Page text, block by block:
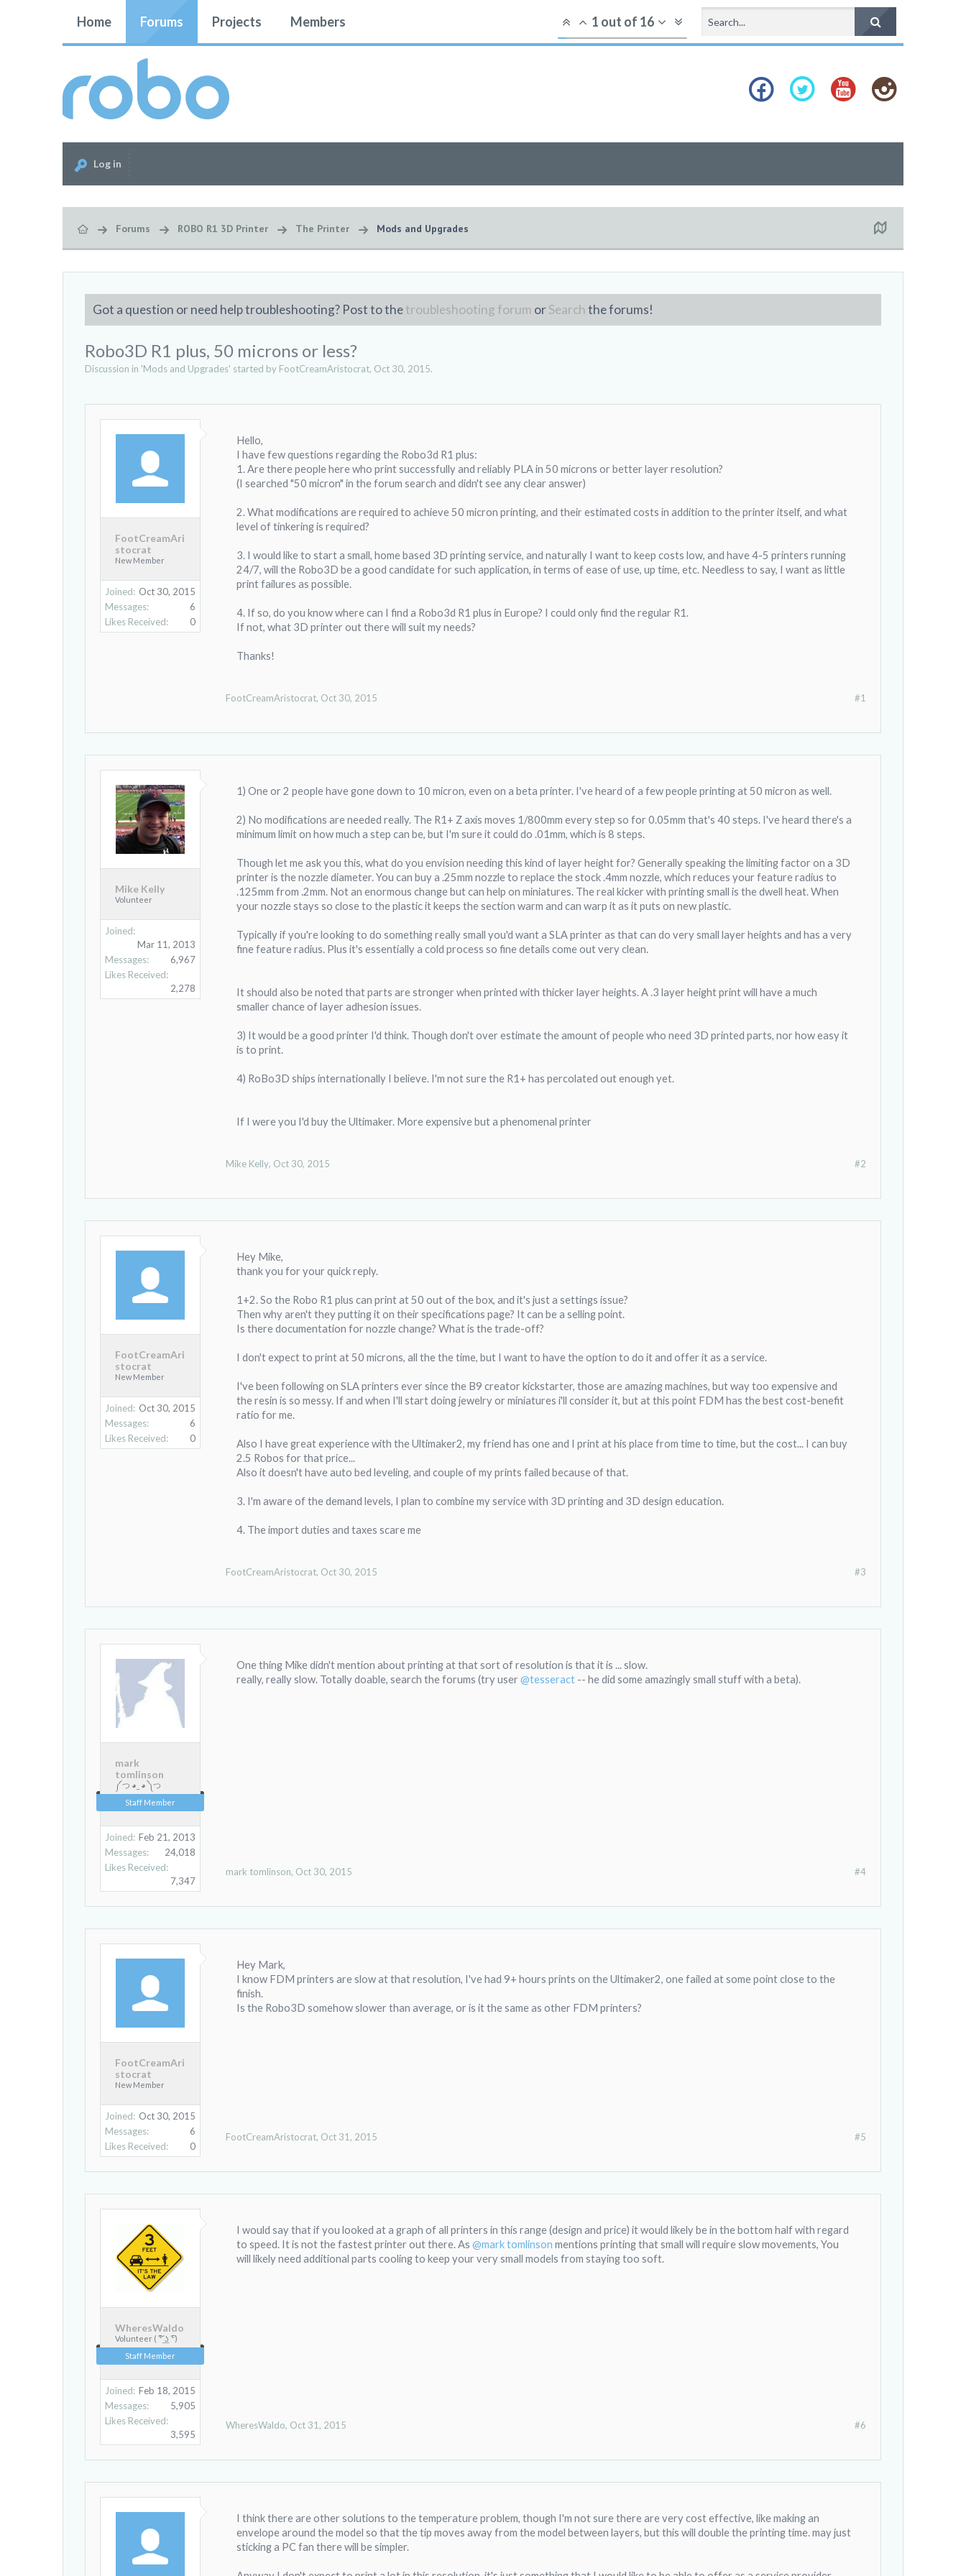
Home Forums Projects Members 1 out of 16
Log in
Forums ROBO R1 3D Printer The Printer Mods and Upgrades
Got a question or need help troubleshooting? Post to thetroubleshooting forum orSearchthe forums!
Robo3D R1 plus, 50 microns or less?
Discussion in 'Mods and Upgrades' started by FootCreamAristocrat, Oct 30, 2015.
FootCreamAri
stocrat
New Member
Joined: Oct 30, 2015
Messages:
6
Likes Received:
0
Hello,
I have few questions regarding the Robo3d R1 plus:
1. Are there people here who print successfully and reliably PLA in 50 microns or better layer resolution?
(I searched "50 micron" in the forum search and didn't see any clear answer)
2. What modifications are required to achieve 50 micron printing, and their estimated costs in addition to the printer itself, and what
level of tinkering is required?
3. I would like to start a small, home based 3D printing service, and naturally I want to keep costs low, and have 4-5 printers running
24/7, will the Robo3D be a good candidate for such application, in terms of ease of use, up time, etc. Needless to say, I want as little
print failures as possible.
4. If so, do you know where can I find a Robo3d R1 plus in Europe? I could only find the regular R1.
If not, what 3D printer out there will suit my needs?
Thanks!
#1
FootCreamAristocrat, Oct 30, 2015
Mike Kelly
Volunteer
Joined:
Mar 11, 2013
Messages:
6,967
Likes Received:
2,278
1) One or 2 people have gone down to 10 micron, even on a beta printer. I've heard of a few people printing at 50 micron as well.
2) No modifications are needed really. The R1+ Z axis moves 1/800mm every step so for 0.05mm that's 40 steps. I've heard there's a
minimum limit on how much a step can be, but I'm sure it could do .01mm, which is 8 steps.
Though let me ask you this, what do you envision needing this kind of layer height for? Generally speaking the limiting factor on a 3D
printer is the nozzle diameter. You can buy a .25mm nozzle to replace the stock .4mm nozzle, which reduces your feature radius to
.125mm from .2mm. Not an enormous change but can help on miniatures. The real kicker with printing small is the dwell heat. When
your nozzle stays so close to the plastic it keeps the section warm and can warp it as it puts on new plastic.
Typically if you're looking to do something really small you'd want a SLA printer as that can do very small layer heights and has a very
fine feature radius. Plus it's essentially a cold process so fine details come out very clean.
It should also be noted that parts are stronger when printed with thicker layer heights. A .3 layer height print will have a much
smaller chance of layer adhesion issues.
3) It would be a good printer I'd think. Though don't over estimate the amount of people who need 3D printed parts, nor how easy it
is to print.
4) RoBo3D ships internationally I believe. I'm not sure the R1+ has percolated out enough yet.
If I were you I'd buy the Ultimaker. More expensive but a phenomenal printer
#2
Mike Kelly, Oct 30, 2015
FootCreamAri
stocrat
New Member
Joined: Oct 30, 2015
Messages:
6
Likes Received:
0
Hey Mike,
thank you for your quick reply.
1+2. So the Robo R1 plus can print at 50 out of the box, and it's just a settings issue?
Then why aren't they putting it on their specifications page? It can be a selling point.
Is there documentation for nozzle change? What is the trade-off?
I don't expect to print at 50 microns, all the the time, but I want to have the option to do it and offer it as a service.
I've been following on SLA printers ever since the B9 creator kickstarter, those are amazing machines, but way too expensive and
the resin is so messy. If and when I'll start doing jewelry or miniatures i'll consider it, but at this point FDM has the best cost-benefit
ratio for me.
Also I have great experience with the Ultimaker2, my friend has one and I print at his place from time to time, but the cost... I can buy
2.5 Robos for that price...
Also it doesn't have auto bed leveling, and couple of my prints failed because of that.
3. I'm aware of the demand levels, I plan to combine my service with 3D printing and 3D design education.
4. The import duties and taxes scare me
#3
FootCreamAristocrat, Oct 30, 2015
mark
tomlinson
༼ つ ◕_ ◕ ༽つ
Staff Member
Joined: Feb 21, 2013
Messages:
24,018
Likes Received:
7,347
One thing Mike didn't mention about printing at that sort of resolution is that it is ... slow.
really, really slow. Totally doable, search the forums (try user@tesseract -- he did some amazingly small stuff with a beta).
#4
mark tomlinson, Oct 30, 2015
FootCreamAri
stocrat
New Member
Joined: Oct 30, 2015
Messages:
6
Likes Received:
0
Hey Mark,
I know FDM printers are slow at that resolution, I've had 9+ hours prints on the Ultimaker2, one failed at some point close to the
finish.
Is the Robo3D somehow slower than average, or is it the same as other FDM printers?
#5
FootCreamAristocrat, Oct 31, 2015
WheresWaldo
Volunteer ( ͠° ͟ʖ ͡°)
Staff Member
Joined: Feb 18, 2015
Messages:
5,905
Likes Received:
3,595
I would say that if you looked at a graph of all printers in this range (design and price) it would likely be in the bottom half with regard
to speed. It is not the fastest printer out there. As @mark tomlinson mentions printing that small will require slow movements, You
will likely need additional parts cooling to keep your very small models from staying too soft.
#6
WheresWaldo, Oct 31, 2015
I think there are other solutions to the temperature problem, though I'm not sure there are very cost effective, like making an
envelope around the model so that the tip moves away from the model between layers, but this will double the printing time. may just
sticking a PC fan there will be simpler.